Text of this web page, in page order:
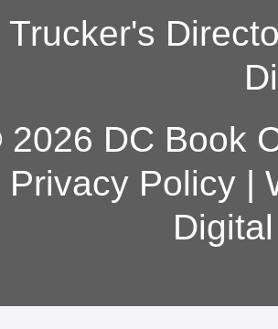
Trucker's
DC Book
Privacy Policy|